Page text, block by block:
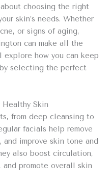
choosing the right
skin’s needs. Whether
or signs of aging,
can make all the
explore how you can keep
selecting the perfect
Healthy Skin
from deep cleansing to
facials help remove
improve skin tone and
also boost circulation,
promote overall skin